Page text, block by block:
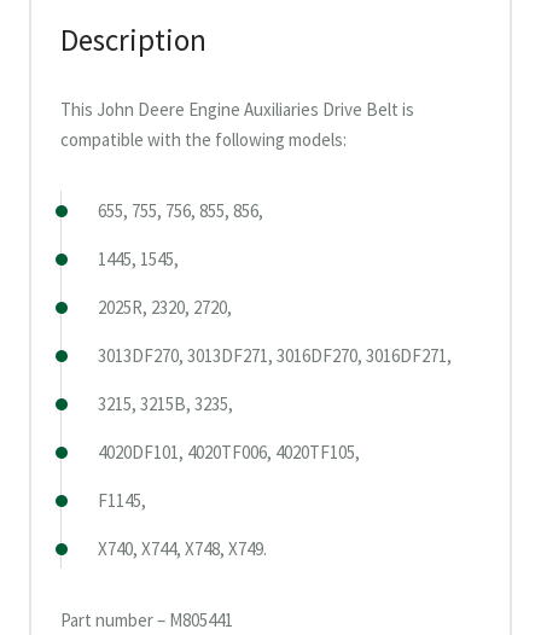
Description
This John Deere Engine Auxiliaries Drive Belt is
compatible with the following models:
655, 755, 756, 855, 856,
1445, 1545,
2025R, 2320, 2720,
3013DF270, 3013DF271, 3016DF270, 3016DF271,
3215, 3215B, 3235,
4020DF101, 4020TF006, 4020TF105,
F1145,
X740, X744, X748, X749.
Part number – M805441